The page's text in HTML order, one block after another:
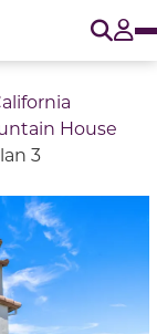
House
3
a track